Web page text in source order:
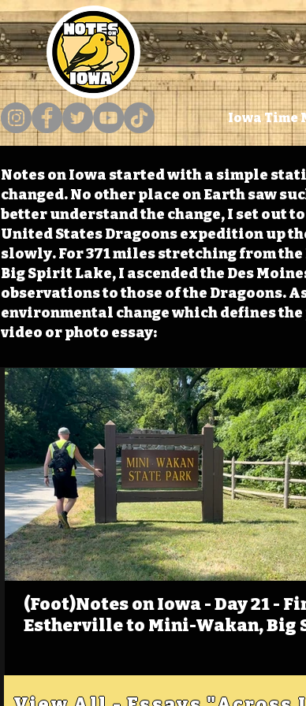
Iowa Time
Notes on Iowa started with a simple
changed. No other place on Earth saw
better understand the change, I set out
United States Dragoons expedition up
slowly. For 371 miles stretching from
Big Spirit Lake, I ascended the Des
observations to those of the Dragoons.
environmental change which defines
video or photo essay:
(Foot)Notes on Iowa - Day 21 -
Estherville to Mini-Wakan, Big